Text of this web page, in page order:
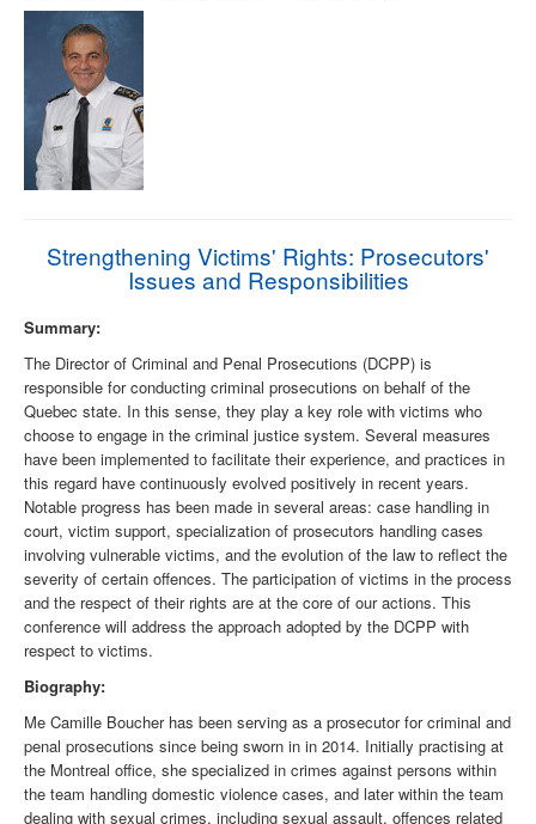
Strengthening Victims' Rights: Prosecutors'
Issues and Responsibilities
Summary:
The Director of Criminal and Penal Prosecutions (DCPP) is
responsible for conducting criminal prosecutions on behalf of the
Quebec state. In this sense, they play a key role with victims who
choose to engage in the criminal justice system. Several measures
have been implemented to facilitate their experience, and practices in
this regard have continuously evolved positively in recent years.
Notable progress has been made in several areas: case handling in
court, victim support, specialization of prosecutors handling cases
involving vulnerable victims, and the evolution of the law to reflect the
severity of certain offences. The participation of victims in the process
and the respect of their rights are at the core of our actions. This
conference will address the approach adopted by the DCPP with
respect to victims.
Biography:
Me Camille Boucher has been serving as a prosecutor for criminal and
penal prosecutions since being sworn in in 2014. Initially practising at
the Montreal office, she specialized in crimes against persons within
the team handling domestic violence cases, and later within the team
dealing with sexual crimes, including sexual assault, offences related